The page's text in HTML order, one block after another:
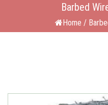
Barbed
Home /